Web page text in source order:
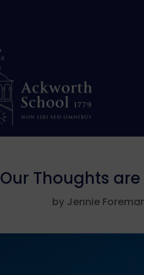
Our Thoughts
by Jennie